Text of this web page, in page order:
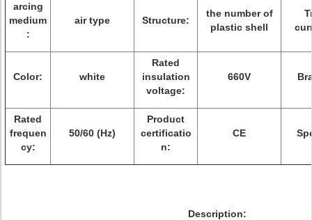
arcing
medium
:
air type Structure:
the number of
plastic shell
Color: white
Rated
insulation
voltage:
660V
Rated
frequen
cy:
50/60 (Hz)
Product
certificatio
n:
CE
Description: